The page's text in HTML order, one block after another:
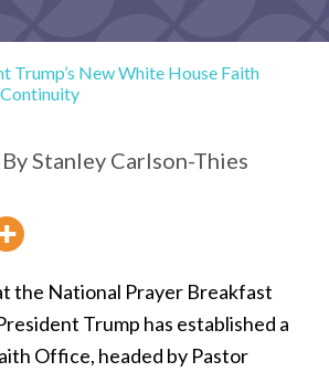
Trump’s New White House Faith
ByStanley Carlson-Thies
the National Prayer Breakfast
Trump has established a
Office, headed by Pastor